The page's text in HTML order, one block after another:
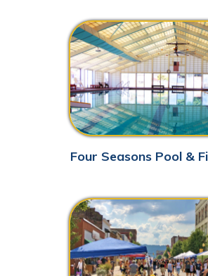
Four Seasons Pool & Fitness
Shopping